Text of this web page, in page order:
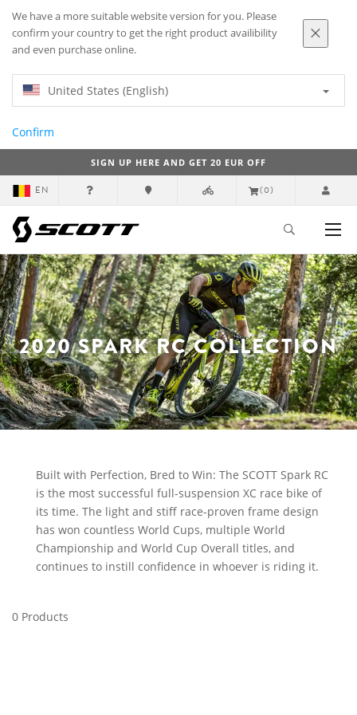
We have a more suitable website version for you. Please
confirm your country to get the right product availibility
and even purchase online.
United States (English)
Confirm
SIGN UP HERE AND GET 20 EUR OFF
EN (0)
2020 SPARK RC COLLECTION
Built with Perfection, Bred to Win: The SCOTT Spark RC
is the most successful full-suspension XC race bike of
its time. The light and stiff race-proven frame design
has won countless World Cups, multiple World
Championship and World Cup Overall titles, and
continues to instill confidence in whoever is riding it.
0 Products